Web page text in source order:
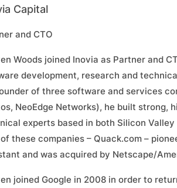
Capital
and CTO
Woods joined Inovia as Partner and
development, research and
of three software and services
NeoEdge Networks), he built strong,
experts based in both Silicon
these companies – Quack.com –
and was acquired by Netscape/
joined Google in 2008 in order to